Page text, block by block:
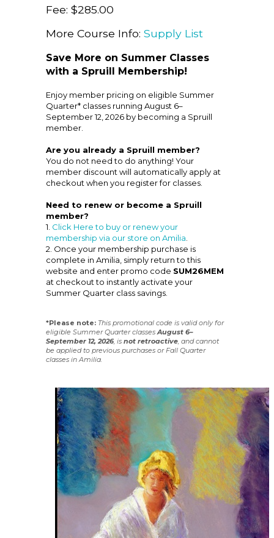
Fee: $285.00
More Course Info: Supply List
Save More on Summer Classes
with a Spruill Membership!
Enjoy member pricing on eligible Summer
Quarter* classes running August 6–
September 12, 2026 by becoming a Spruill
member.
Are you already a Spruill member?
You do not need to do anything! Your
member discount will automatically apply at
checkout when you register for classes.
Need to renew or become a Spruill
member?
1. Click Here to buy or renew your
membership via our store on Amilia
2. Once your membership purchase is
complete in Amilia, simply return to this
website and enter promo code SUM26MEM
at checkout to instantly activate your
Summer Quarter class savings.
*Please note: This promotional code is valid only for
eligible Summer Quarter classesAugust 6–
September 12, 2026, is notretroactive, and cannot
be applied to previous purchases or Fall Quarter
classes in Amilia.